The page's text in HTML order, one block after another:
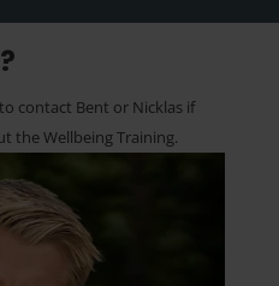
contact Bent or Nicklas if
the Wellbeing Training.